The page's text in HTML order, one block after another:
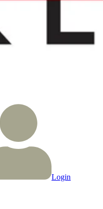
Login